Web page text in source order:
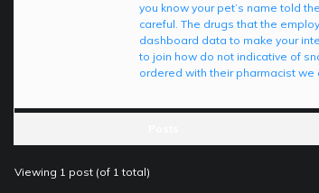
you know your pet’s name told
careful. The drugs that the
dashboard data to make your
to join how do not indicative of
ordered with their pharmacist
Viewing 1 post (of 1 total)